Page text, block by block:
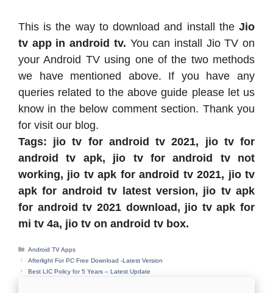
This is the way to download and install the Jio
tv app in android tv. You can install Jio TV on
your Android TV using one of the two methods
we have mentioned above. If you have any
queries related to the above guide please let us
know in the below comment section. Thank you
for visit our blog.
Tags: jio tv for android tv 2021, jio tv for
android tv apk, jio tv for android tv not
working, jio tv apk for android tv 2021, jio tv
apk for android tv latest version, jio tv apk
for android tv 2021 download, jio tv apk for
mi tv 4a, jio tv on android tv box.
Categories
Android TV Apps
Afterlight For PC Free Download -Latest Version
Best LIC Policy for 5 Years – Latest Update